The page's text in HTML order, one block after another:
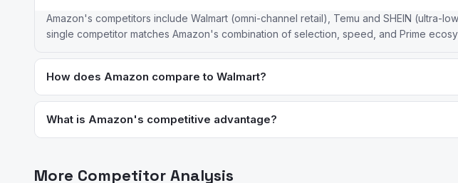
Amazon's competitors include Walmart (omni-channel retail), Temu and SHEIN
single competitor matches Amazon's combination of selection, speed, and Prime
How does Amazon compare to Walmart?
Amazon leads in e-commerce with superior logistics and Prime membership, while
is stronger online; Walmart leverages stores for pickup, returns, and grocery delivery.
What is Amazon's competitive advantage?
More Competitor Analysis